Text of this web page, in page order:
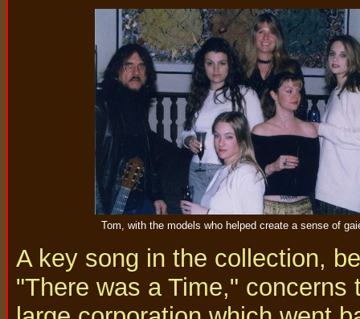
Tom, with the models who helped create a sense of
A key song in the collection,
"There was a Time,"